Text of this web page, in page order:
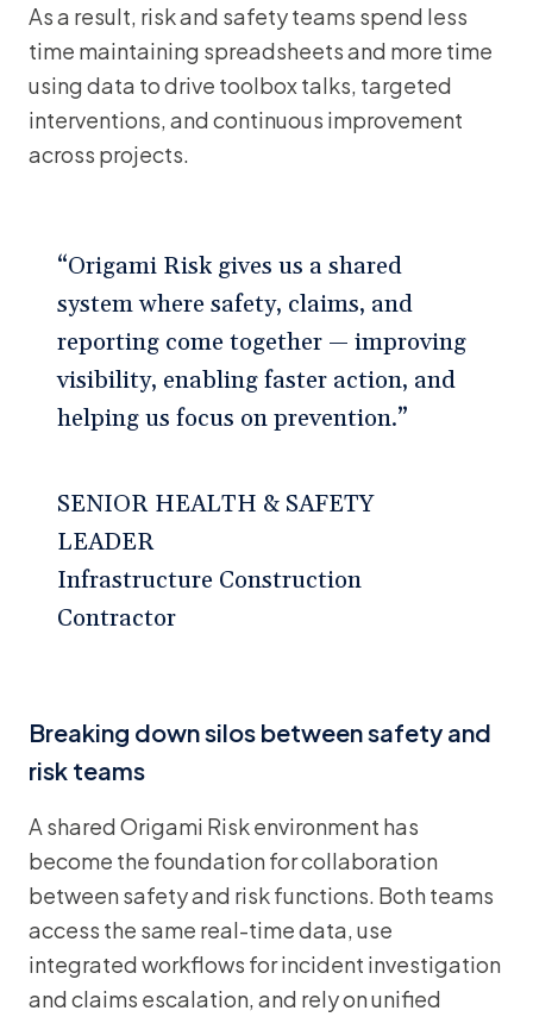
As a result, risk and safety teams spend less
time maintaining spreadsheets and more time
using data to drive toolbox talks, targeted
interventions, and continuous improvement
across projects.
“Origami Risk gives us a shared
system where safety, claims, and
reporting come together — improving
visibility, enabling faster action, and
helping us focus on prevention.”
SENIOR HEALTH & SAFETY
LEADER
Infrastructure Construction
Contractor
Breaking down silos between safety and
risk teams
A shared Origami Risk environment has
become the foundation for collaboration
between safety and risk functions. Both teams
access the same real-time data, use
integrated workflows for incident investigation
and claims escalation, and rely on unified